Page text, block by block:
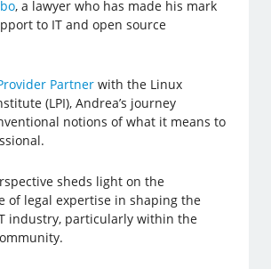
, a lawyer who has made his mark
to IT and open source
Partner with the Linux
(LPI), Andrea’s journey
notions of what it means to
sheds light on the
of legal expertise in shaping the
industry, particularly within the